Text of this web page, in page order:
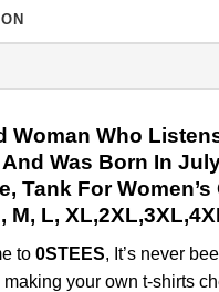
Woman Who
Was Born In
Tank For Women’s
M, L,
to 0STEES, It’s never
making your own t-shirts